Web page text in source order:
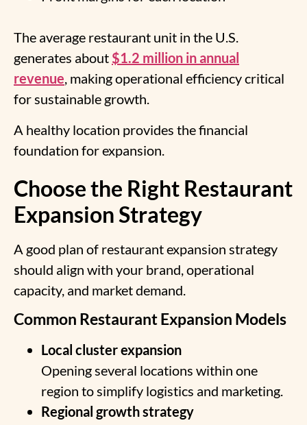
The average restaurant unit in the U.S.
generates about $1.2 million in annual
revenue, making operational efficiency critical
for sustainable growth.
A healthy location provides the financial
foundation for expansion.
Choose the Right Restaurant
Expansion Strategy
A good plan of restaurant expansion strategy
should align with your brand, operational
capacity, and market demand.
Common Restaurant Expansion Models
Local cluster expansion
Opening several locations within one
region to simplify logistics and marketing.
Regional growth strategy